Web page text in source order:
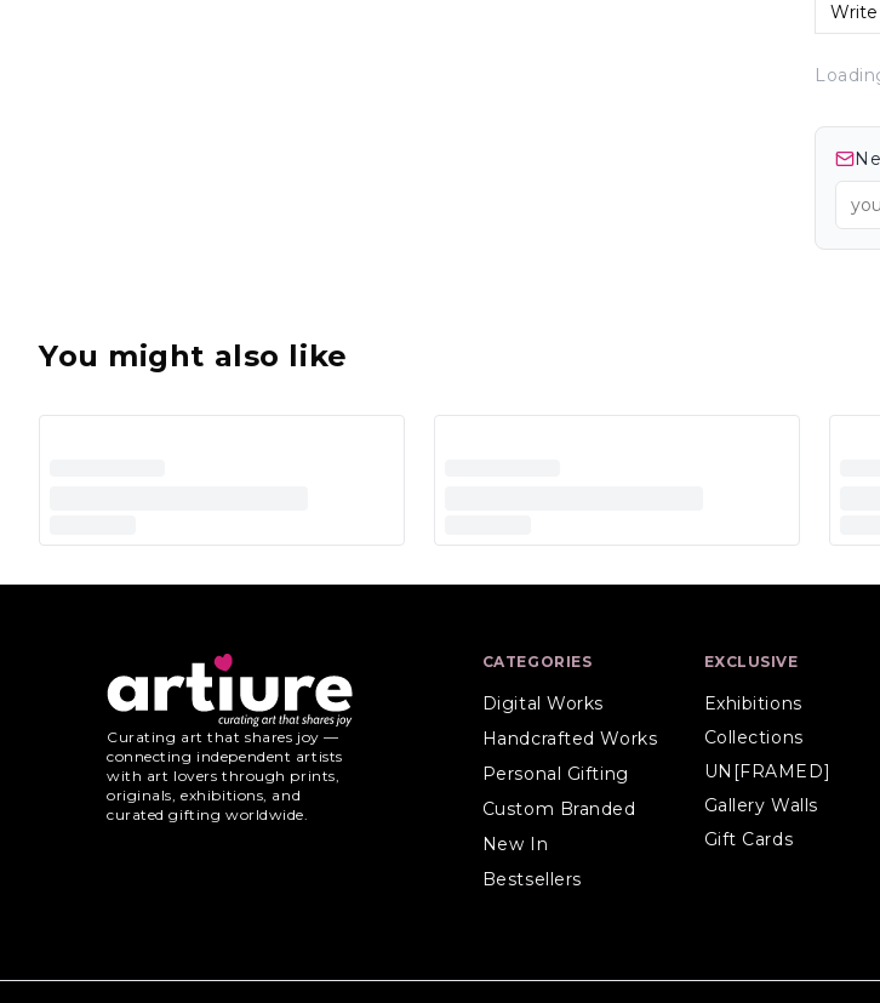
Write
You might also like
Curating art that shares joy —
connecting independent artists
with art lovers through prints,
originals, exhibitions, and
curated gifting worldwide.
CATEGORIES
Digital Works
Handcrafted Works
Personal Gifting
Custom Branded
New In
Bestsellers
EXCLUSIVE
Exhibitions
Collections
UN[FRAMED]
Gallery Walls
Gift Cards